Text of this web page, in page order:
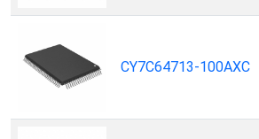
CY7C64713-100AXC